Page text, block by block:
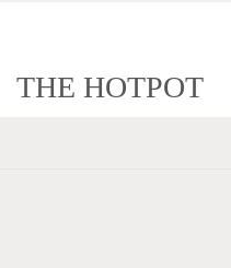
THE HOTPOT